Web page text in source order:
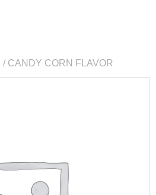
/ CANDY CORN FLAVOR